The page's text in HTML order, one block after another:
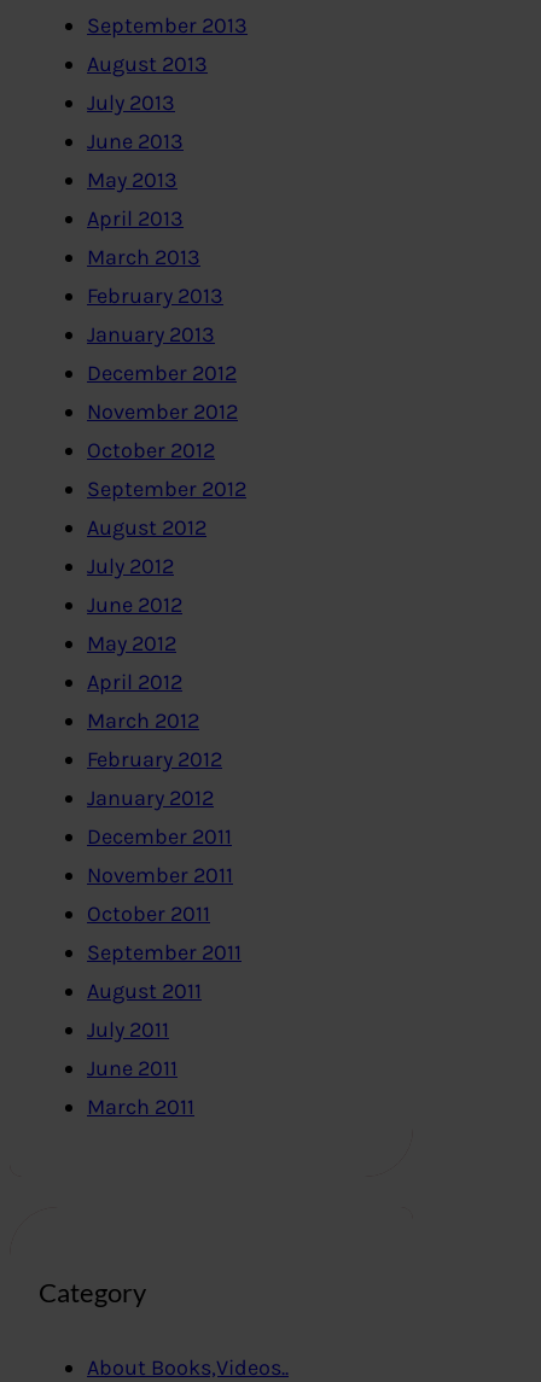
September 2013
August 2013
July 2013
June 2013
May 2013
April 2013
March 2013
February 2013
January 2013
December 2012
November 2012
October 2012
September 2012
August 2012
July 2012
June 2012
May 2012
April 2012
March 2012
February 2012
January 2012
December 2011
November 2011
October 2011
September 2011
August 2011
July 2011
June 2011
March 2011
Category
About Books,Videos..